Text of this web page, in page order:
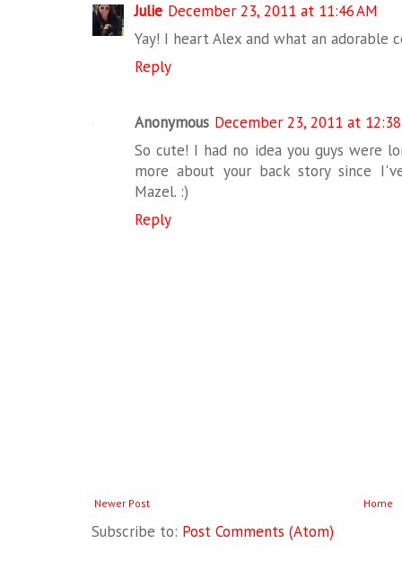
Julie December 23, 2011 at 11:46 AM
Yay! I heart Alex and what an adorable
Reply
Anonymous December 23, 2011 at
So cute! I had no idea you guys were
more about your back story since
Mazel. :)
Reply
Newer Post Home
Subscribe to: Post Comments (Atom)